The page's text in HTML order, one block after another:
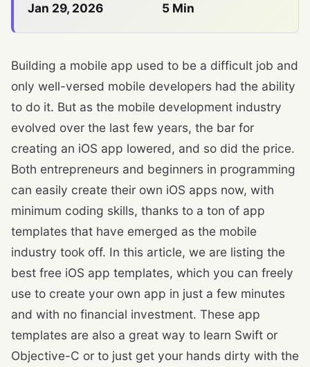
Jan 29, 2026 5Min
Building a mobile app used to be a difficult job and
only well-versed mobile developers had the ability
to do it. But as the mobile development industry
evolved over the last few years, the bar for
creating an iOS app lowered, and so did the price.
Both entrepreneurs and beginners in programming
can easily create their own iOS apps now, with
minimum coding skills, thanks to a ton of app
templates that have emerged as the mobile
industry took off. In this article, we are listing the
best free iOS app templates, which you can freely
use to create your own app in just a few minutes
and with no financial investment. These app
templates are also a great way to learn Swift or
Objective-C or to just get your hands dirty with the